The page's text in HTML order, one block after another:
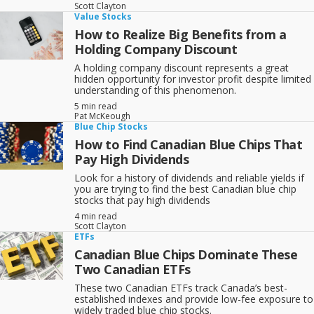
Scott Clayton
Value Stocks
How to Realize Big Benefits from a
Holding Company Discount
A holding company discount represents a great
hidden opportunity for investor profit despite limited
understanding of this phenomenon.
5 min read
Pat McKeough
Blue Chip Stocks
How to Find Canadian Blue Chips That
Pay High Dividends
Look for a history of dividends and reliable yields if
you are trying to find the best Canadian blue chip
stocks that pay high dividends
4 min read
Scott Clayton
ETFs
Canadian Blue Chips Dominate These
Two Canadian ETFs
These two Canadian ETFs track Canada’s best-
established indexes and provide low-fee exposure to
widely traded blue chip stocks.